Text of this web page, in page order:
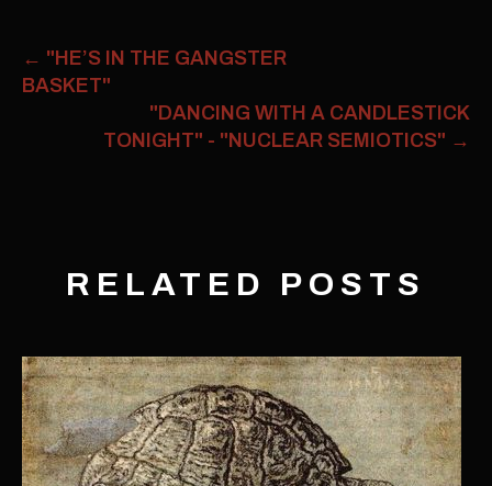
← "HE’S IN THE GANGSTER
BASKET"
"DANCING WITH A CANDLESTICK
TONIGHT" - "NUCLEAR SEMIOTICS" →
RELATED POSTS